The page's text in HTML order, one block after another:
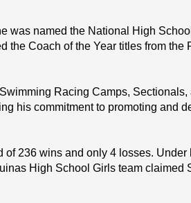
was named the National High
the Coach of the Year titles from the
Racing Camps, Sectionals,
his commitment to promoting and
236 wins and only 4 losses. Under
High School Girls team claimed